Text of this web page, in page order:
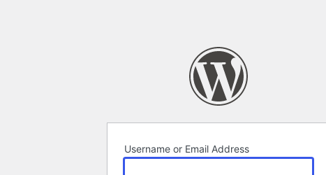
Username or Email Address